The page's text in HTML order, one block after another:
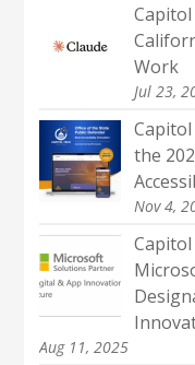
Work
Jul 23,
the
Nov 4,
Aug 11, 2025